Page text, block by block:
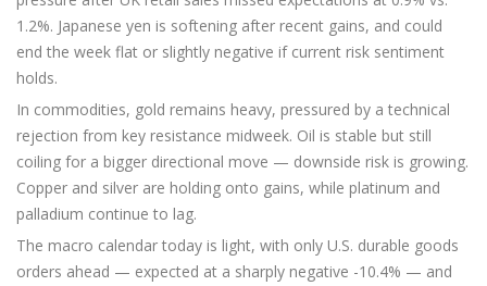
1.2%. Japanese yen is softening after recent gains, and could
end the week flat or slightly negative if current risk sentiment
holds.
In commodities, gold remains heavy, pressured by a technical
rejection from key resistance midweek. Oil is stable but still
coiling for a bigger directional move — downside risk is growing.
Copper and silver are holding onto gains, while platinum and
palladium continue to lag.
The macro calendar today is light, with only U.S. durable goods
orders ahead — expected at a sharply negative -10.4% — and